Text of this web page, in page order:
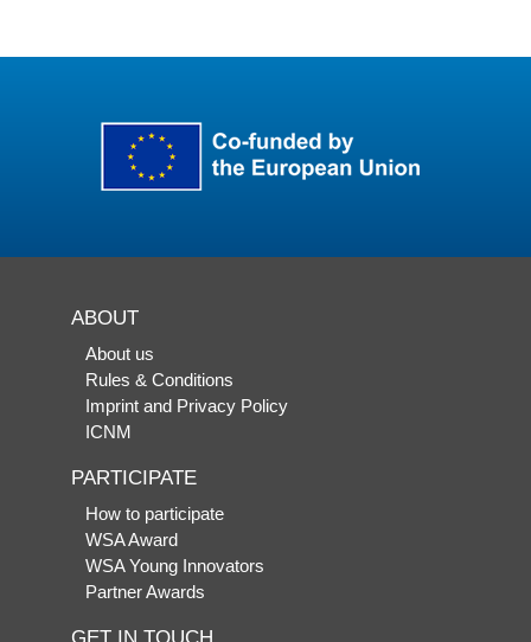
ABOUT
About us
Rules & Conditions
Imprint and Privacy Policy
ICNM
PARTICIPATE
How to participate
WSA Award
WSA Young Innovators
Partner Awards